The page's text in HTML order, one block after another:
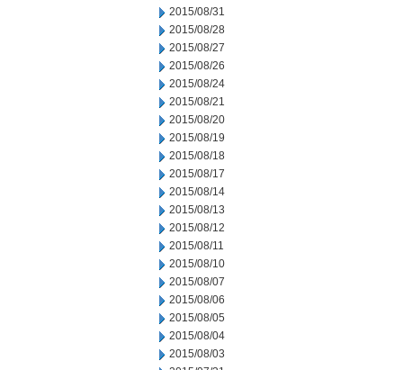
2015/08/31
2015/08/28
2015/08/27
2015/08/26
2015/08/24
2015/08/21
2015/08/20
2015/08/19
2015/08/18
2015/08/17
2015/08/14
2015/08/13
2015/08/12
2015/08/11
2015/08/10
2015/08/07
2015/08/06
2015/08/05
2015/08/04
2015/08/03